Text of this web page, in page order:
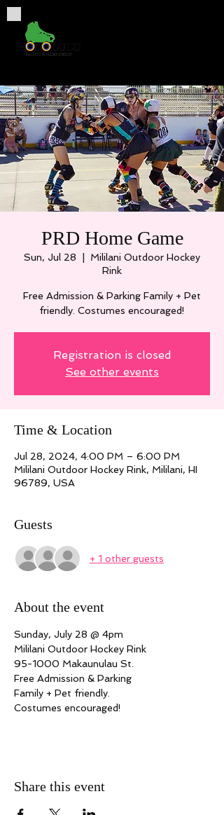
PRD Home Game
Sun, Jul 28
Mililani Outdoor Hockey
Rink
Free Admission & Parking Family + Pet
friendly. Costumes encouraged!
Registration is closed
See other events
Time & Location
Jul 28, 2024, 4:00 PM – 6:00 PM
Mililani Outdoor Hockey Rink, Mililani, HI
96789, USA
Guests
+ 1 other guests
About the event
Sunday, July 28 @ 4pm
Mililani Outdoor Hockey Rink
95-1000 Makaunulau St.
Free Admission & Parking
Family + Pet friendly.
Costumes encouraged!
Share this event